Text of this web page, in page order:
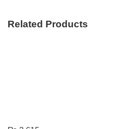
Related Products